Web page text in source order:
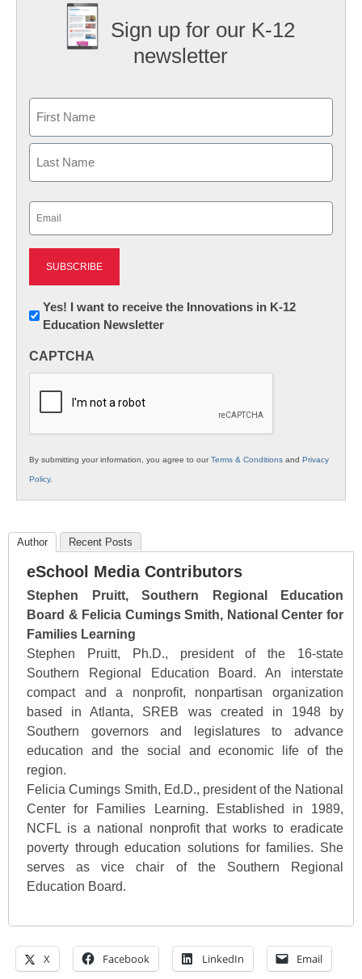
Sign up for our K-12
newsletter
First
Newsletter:
Innovations
K12
Yes! I want to receive the Innovations in K-12
Education Newsletter
CAPTCHA
By submitting your information, you agree to ourTerms & Conditions and Privacy
Policy.
Author Recent Posts
eSchool Media Contributors
Stephen Pruitt, Southern Regional Education
Board & Felicia Cumings Smith, National Center for
Families Learning
Stephen Pruitt, Ph.D., president of the 16-state
Southern Regional Education Board. An interstate
compact and a nonprofit, nonpartisan organization
based in Atlanta, SREB was created in 1948 by
Southern governors and legislatures to advance
education and the social and economic life of the
region.
Felicia Cumings Smith, Ed.D., president of the National
Center for Families Learning. Established in 1989,
NCFL is a national nonprofit that works to eradicate
poverty through education solutions for families. She
serves as vice chair of the Southern Regional
Education Board.
X Facebook LinkedIn Email